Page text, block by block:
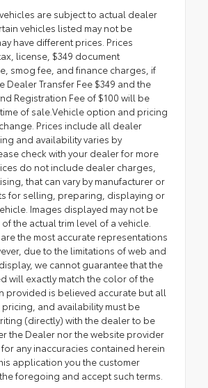
are subject to actual dealer
vehicles listed may not be
have different prices. Prices
license, $349 document
smog fee, and finance charges, if
Dealer Transfer Fee $349 and the
Registration Fee of $100 will be
of sale.Vehicle option and pricing
Prices include all dealer
and availability varies by
check with your dealer for more
do not include dealer charges,
that can vary by manufacturer or
for selling, preparing, displaying or
Images displayed may not be
the actual trim level of a vehicle.
the most accurate representations
due to the limitations of web and
we cannot guarantee that the
will exactly match the color of the
provided is believed accurate but all
and availability must be
(directly) with the dealer to be
the Dealer nor the website provider
any inaccuracies contained herein
application you the customer
foregoing and accept such terms.